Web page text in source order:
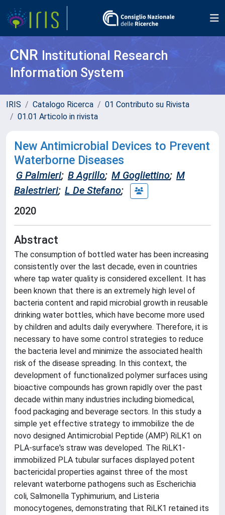
CNR Institutional Research
Information System
IRIS Catalogo Ricerca
01 Contributo su Rivista
01.01 Articolo in rivista
New Antimicrobial Devices to Prevent
Waterborne Diseases
G Palmieri; B Agrillo; M Gogliettino; M
Balestrieri; L De Stefano;
2020
Abstract
The consumption of bottled water has been increasing
consistently over the last decade, even in countries
where tap water quality is considered excellent. It has
been known that there is an extremely high level of
bacteria content and rapid microbial growth in reusable
drinking water bottles, which have become more used
by children and adults daily everywhere. Therefore, it is
necessary to have some control strategies to reduce
the bacteria level and minimize the associated health
risk of the disease spreading. In this context, the
development of functionalized polymer surfaces using
bioactive compounds has grown rapidly over the past
decade within many industries including biomedical,
food packaging and beverage sectors. In this study a
simple yet effective strategy to immobilize the de
novo designed Antimicrobial Peptide (AMP) RiLK1 on
PLA-surface's straw was developed. The RiLK1-
immobilized PLA tubular surfaces displayed potent
bactericidal properties against three of the most
relevant waterborne pathogens such as Escherichia
coli, Salmonella Typhimurium, and Listeria
monocytogenes, demonstrating that RiLK1 retained its